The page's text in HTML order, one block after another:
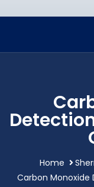
Home
Carbon Monoxide